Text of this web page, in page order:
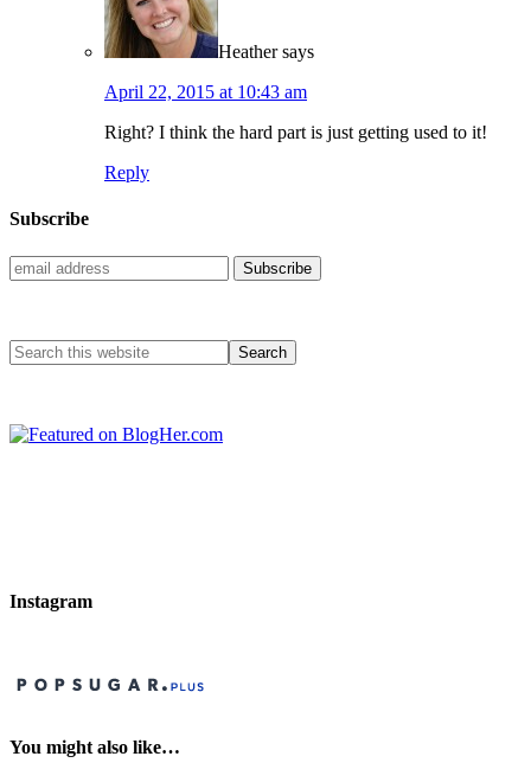
Heather says
April 22, 2015 at 10:43 am
Right? I think the hard part is just getting used to it!
Reply
Subscribe
Instagram
You might also like…